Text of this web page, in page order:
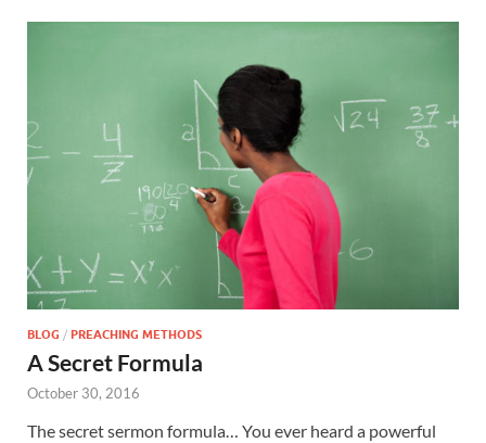
BLOG / PREACHING METHODS
A Secret Formula
October 30, 2016
The secret sermon formula… You ever heard a powerful